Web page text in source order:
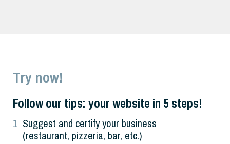
Try now!
Follow our tips: your website in 5 steps!
1 Suggest and certify your business
(restaurant, pizzeria, bar, etc.)